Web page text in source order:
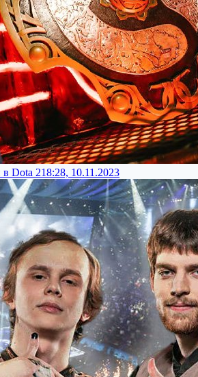
в Dota 218:28, 10.11.2023